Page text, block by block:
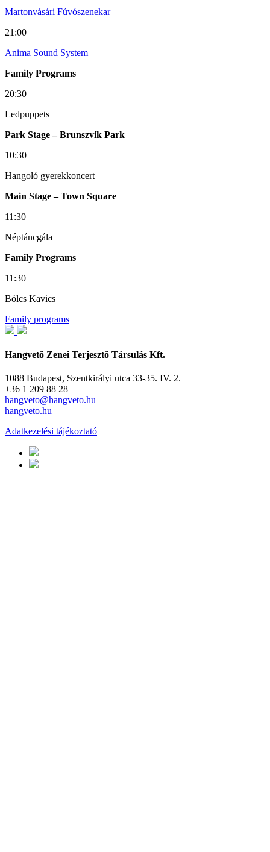
Martonvásári Fúvószenekar
21:00
Anima Sound System
Family Programs
20:30
Ledpuppets
Park Stage – Brunszvik Park
10:30
Hangoló gyerekkoncert
Main Stage – Town Square
11:30
Néptáncgála
Family Programs
11:30
Bölcs Kavics
Family programs
Hangvető Zenei Terjesztő Társulás Kft.
1088 Budapest, Szentkirályi utca 33-35. IV. 2.
+36 1 209 88 28
hangveto@hangveto.hu
hangveto.hu
Adatkezelési tájékoztató